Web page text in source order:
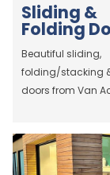
Sliding &
Folding
Beautiful sliding,
folding/stacking
doors from Van